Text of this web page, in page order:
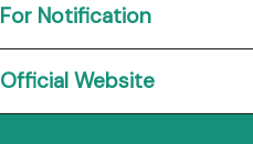
For Notification
Official Website